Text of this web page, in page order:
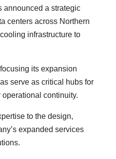
announced a strategic
centers across Northern
infrastructure to
its expansion
serve as critical hubs for
continuity.
to the design,
expanded services